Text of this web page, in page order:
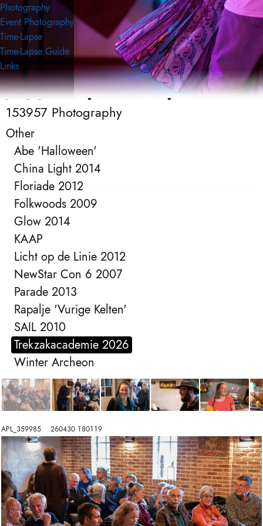
Photography
Event Photography
Time-Lapse
Time-Lapse Guide
Links
153957 Photography
Event Photography
153957 Photography
Other
Abe 'Halloween'
China Light 2014
Floriade 2012
Folkwoods 2009
Glow 2014
KAAP
Licht op de Linie 2012
NewStar Con 6 2007
Parade 2013
Rapalje 'Vurige Kelten'
SAIL 2010
Trekzakacademie 2026
Winter Archeon
APL_359985    260430 180119